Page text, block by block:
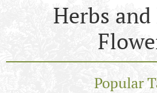
Herbs
Popular